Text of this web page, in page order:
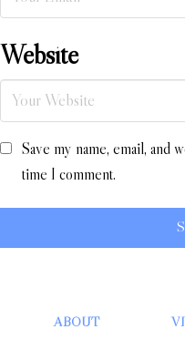
Website
Save my name, email, and
time I comment.
ABOUT